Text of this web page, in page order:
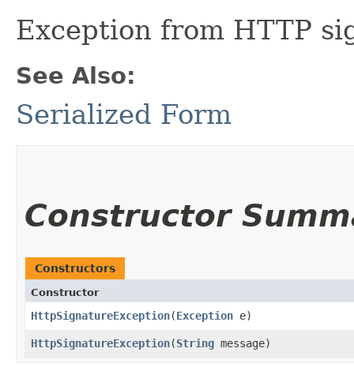
Exception from HTTP
See Also:
Serialized Form
Constructor
Constructors
Constructor
HttpSignatureException​(Exception e)
HttpSignatureException​(String message)